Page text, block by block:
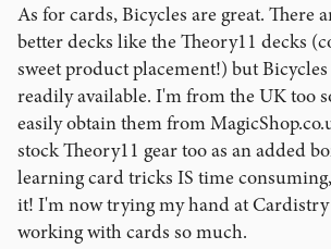
As for cards, Bicycles are great. There
better decks like the Theory11 decks
sweet product placement!) but
readily available. I'm from the UK too
easily obtain them from
stock Theory11 gear too as an added
learning card tricks IS time
it! I'm now trying my hand at Cardistry
working with cards so much.